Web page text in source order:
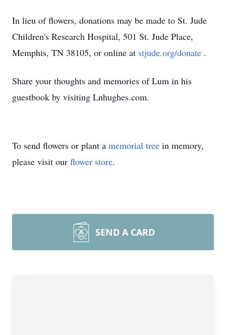
In lieu of flowers, donations may be made to St. Jude
Children's Research Hospital, 501 St. Jude Place,
Memphis, TN 38105, or online at stjude.org/donate .
Share your thoughts and memories of Lum in his
guestbook by visiting Lnhughes.com.
To send flowers or plant a memorial tree in memory,
please visit our flower store.
SEND A CARD